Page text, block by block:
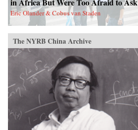
act in order to make the next decades of China-
Latin America economic activity more
prosperous for all involved. —Amazon{chop}
Eric Olander & Cobus van Staden
The NYRB China Archive